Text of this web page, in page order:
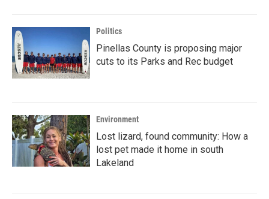
Politics
Pinellas County is proposing major
cuts to its Parks and Rec budget
Environment
Lost lizard, found community: How a
lost pet made it home in south
Lakeland